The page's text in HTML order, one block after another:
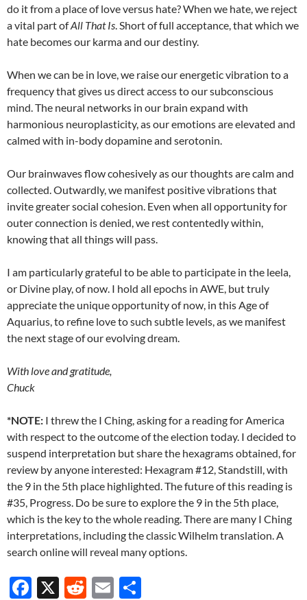
do it from a place of love versus hate? When we hate, we reject
a vital part ofAll That Is. Short of full acceptance, that which we
hate becomes our karma and our destiny.
When we can be in love, we raise our energetic vibration to a
frequency that gives us direct access to our subconscious
mind. The neural networks in our brain expand with
harmonious neuroplasticity, as our emotions are elevated and
calmed with in-body dopamine and serotonin.
Our brainwaves flow cohesively as our thoughts are calm and
collected. Outwardly, we manifest positive vibrations that
invite greater social cohesion. Even when all opportunity for
outer connection is denied, we rest contentedly within,
knowing that all things will pass.
I am particularly grateful to be able to participate in the leela,
or Divine play, of now. I hold all epochs in AWE, but truly
appreciate the unique opportunity of now, in this Age of
Aquarius, to refine love to such subtle levels, as we manifest
the next stage of our evolving dream.
With love and gratitude,
Chuck
*NOTE: I threw the I Ching, asking for a reading for America
with respect to the outcome of the election today. I decided to
suspend interpretation but share the hexagrams obtained, for
review by anyone interested: Hexagram #12, Standstill, with
the 9 in the 5th place highlighted. The future of this reading is
#35, Progress. Do be sure to explore the 9 in the 5th place,
which is the key to the whole reading. There are many I Ching
interpretations, including the classic Wilhelm translation. A
search online will reveal many options.
F
X
R
E